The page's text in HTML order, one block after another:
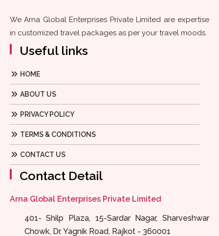
We Arna Global Enterprises Private Limited are expertise
in customized travel packages as per your travel moods.
Useful links
HOME
ABOUT US
PRIVACY POLICY
TERMS & CONDITIONS
CONTACT US
Contact Detail
Arna Global Enterprises Private Limited
401- Shilp Plaza, 15-Sardar Nagar, Sharveshwar
Chowk, Dr. Yagnik Road, Rajkot - 360001